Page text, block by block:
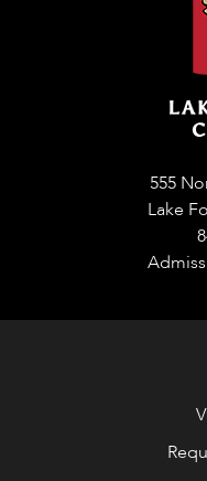
555
Lake